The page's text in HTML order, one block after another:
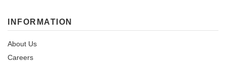
INFORMATION
About Us
Careers